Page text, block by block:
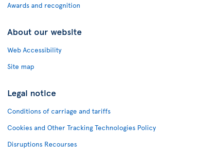
Awards and recognition
About our website
Web Accessibility
Site map
Legal notice
Conditions of carriage and tariffs
Cookies and Other Tracking Technologies Policy
Disruptions Recourses